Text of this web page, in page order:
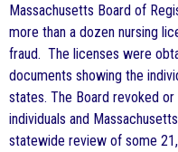
Massachusetts Board of
more than a dozen nursing
fraud. The licenses were
documents showing the
states. The Board revoked
individuals and
statewide review of some